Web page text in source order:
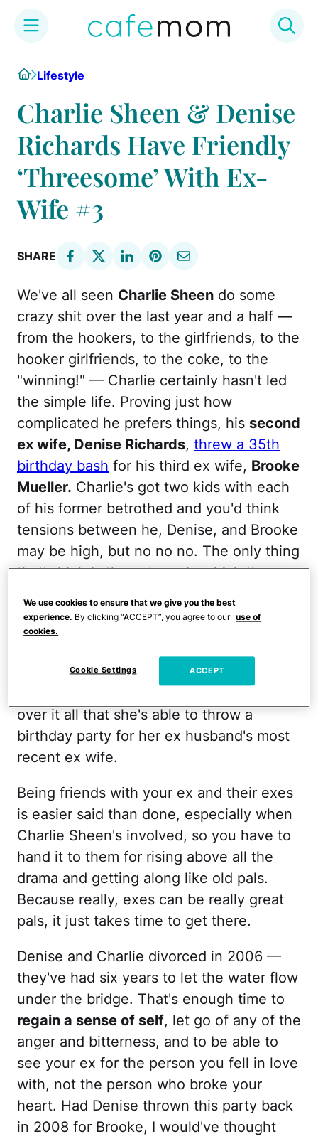
content
HomeLifestyle
Charlie Sheen & Denise
Richards Have Friendly
‘Threesome’ With Ex-
Wife #3
SHARE
We've all seen Charlie Sheen do some
crazy shit over the last year and a half —
from the hookers, to the girlfriends, to the
hooker girlfriends, to the coke, to the
"winning!" — Charlie certainly hasn't led
the simple life. Proving just how
complicated he prefers things, his second
ex wife, Denise Richards, threw a 35th
birthday bash for his third ex wife, Brooke
Mueller. Charlie's got two kids with each
of his former betrothed and you'd think
tensions between he, Denise, and Brooke
may be high, but no no no. The only thing
that's high is the esteem in which they
only thing that's high among these three,
yeah.
ANYWHOOSLE, in some twisted way, I
over it all that she's able to throw a
birthday party for her ex husband's most
recent ex wife.
Being friends with your ex and their exes
is easier said than done, especially when
Charlie Sheen's involved, so you have to
hand it to them for rising above all the
drama and getting along like old pals.
Because really, exes can be really great
pals, it just takes time to get there.
Denise and Charlie divorced in 2006 —
they've had six years to let the water flow
under the bridge. That's enough time to
regain a sense of self, let go of any of the
anger and bitterness, and to be able to
see your ex for the person you fell in love
with, not the person who broke your
heart. Had Denise thrown this party back
in 2008 for Brooke, I would've thought
We use cookies to ensure that we give you the best
experience. By clicking “ACCEPT”, you agree to our use of
cookies.
Cookie Settings ACCEPT